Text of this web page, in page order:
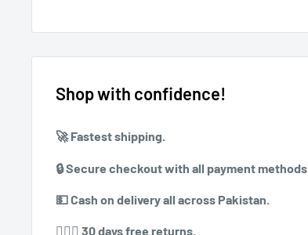
Shop with confidence!
🚀 ⁠Fastest shipping.
🔒 ⁠⁠Secure checkout with all payment methods.
💵 ⁠⁠Cash on delivery all across Pakistan.
⁠⁠💁🏻‍♀️ 30 days free returns.